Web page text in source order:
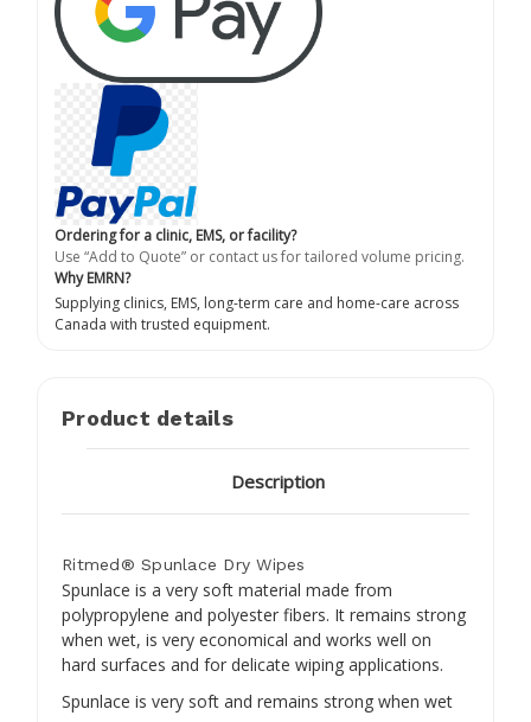
Ordering for a clinic, EMS, or facility?
Use “Add to Quote” or contact us for tailored volume pricing.
Why EMRN?
Supplying clinics, EMS, long-term care and home-care across
Canada with trusted equipment.
Product details
Description
Ritmed® Spunlace Dry Wipes
Spunlace is a very soft material made from
polypropylene and polyester fibers. It remains strong
when wet, is very economical and works well on
hard surfaces and for delicate wiping applications.
Spunlace is very soft and remains strong when wet